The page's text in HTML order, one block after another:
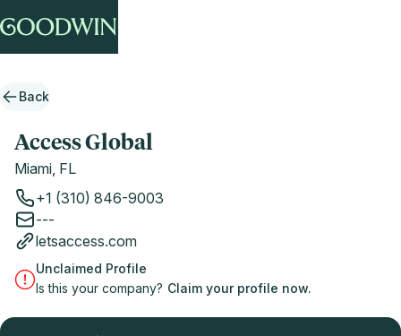
Back
Access Global
Miami, FL
+1 (310) 846-9003
---
letsaccess.com
Unclaimed Profile
Is this your company? Claim your profile now.